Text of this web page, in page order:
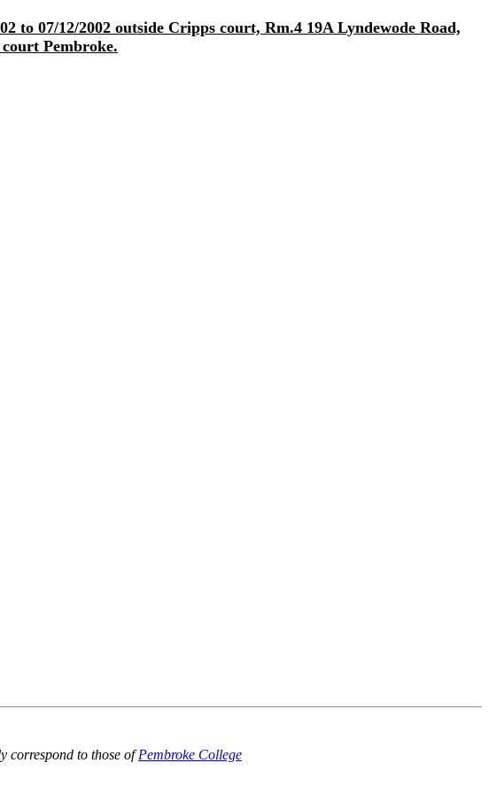
to 07/12/2002 outside Cripps court, Rm.4 19A Lyndewode Road,
Pembroke.
correspond to those ofPembroke College